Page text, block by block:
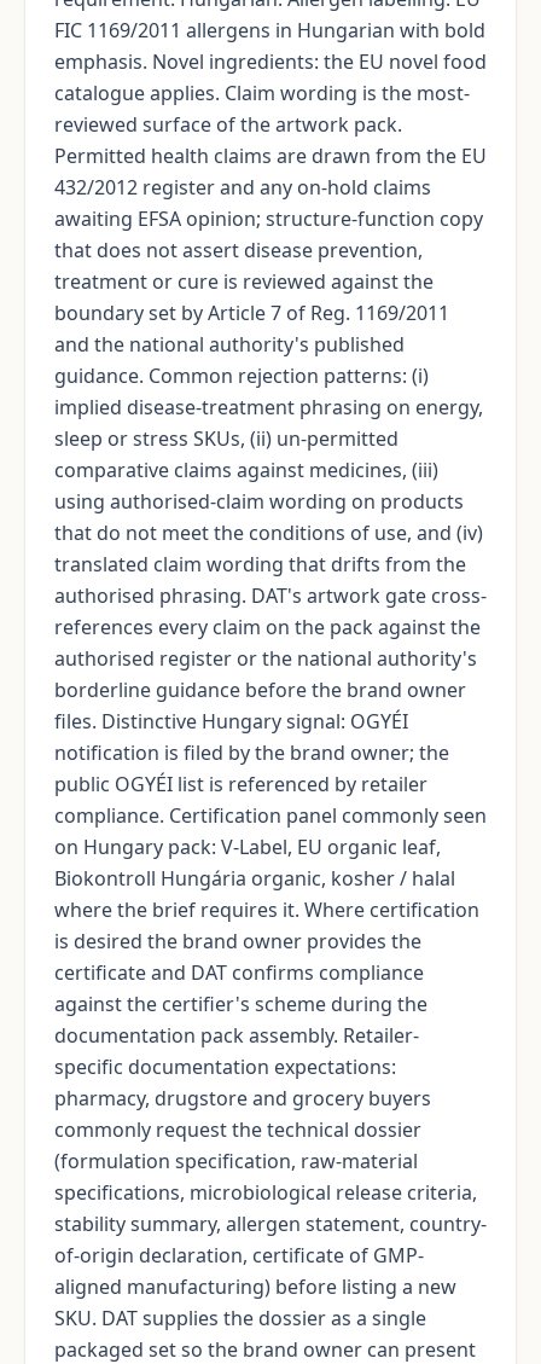
FIC 1169/2011 allergens in Hungarian with bold
emphasis. Novel ingredients: the EU novel food
catalogue applies. Claim wording is the most-
reviewed surface of the artwork pack.
Permitted health claims are drawn from the EU
432/2012 register and any on-hold claims
awaiting EFSA opinion; structure-function copy
that does not assert disease prevention,
treatment or cure is reviewed against the
boundary set by Article 7 of Reg. 1169/2011
and the national authority's published
guidance. Common rejection patterns: (i)
implied disease-treatment phrasing on energy,
sleep or stress SKUs, (ii) un-permitted
comparative claims against medicines, (iii)
using authorised-claim wording on products
that do not meet the conditions of use, and (iv)
translated claim wording that drifts from the
authorised phrasing. DAT's artwork gate cross-
references every claim on the pack against the
authorised register or the national authority's
borderline guidance before the brand owner
files. Distinctive Hungary signal: OGYÉI
notification is filed by the brand owner; the
public OGYÉI list is referenced by retailer
compliance. Certification panel commonly seen
on Hungary pack: V-Label, EU organic leaf,
Biokontroll Hungária organic, kosher / halal
where the brief requires it. Where certification
is desired the brand owner provides the
certificate and DAT confirms compliance
against the certifier's scheme during the
documentation pack assembly. Retailer-
specific documentation expectations:
pharmacy, drugstore and grocery buyers
commonly request the technical dossier
(formulation specification, raw-material
specifications, microbiological release criteria,
stability summary, allergen statement, country-
of-origin declaration, certificate of GMP-
aligned manufacturing) before listing a new
SKU. DAT supplies the dossier as a single
packaged set so the brand owner can present